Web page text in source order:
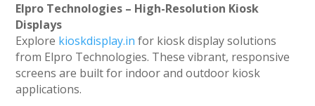
Elpro Technologies – High-Resolution Kiosk
Displays
Explore kioskdisplay.in for kiosk display solutions
from Elpro Technologies. These vibrant, responsive
screens are built for indoor and outdoor kiosk
applications.